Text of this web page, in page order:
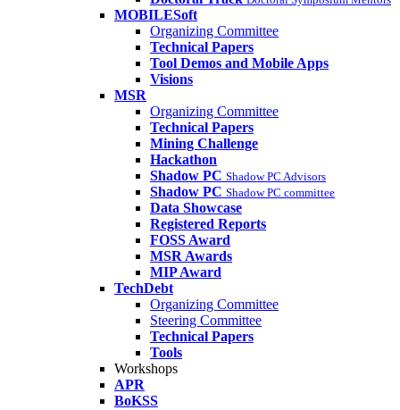
MOBILESoft
Organizing Committee
Technical Papers
Tool Demos and Mobile Apps
Visions
MSR
Organizing Committee
Technical Papers
Mining Challenge
Hackathon
Shadow PC Shadow PC Advisors
Shadow PC Shadow PC committee
Data Showcase
Registered Reports
FOSS Award
MSR Awards
MIP Award
TechDebt
Organizing Committee
Steering Committee
Technical Papers
Tools
Workshops
APR
BoKSS